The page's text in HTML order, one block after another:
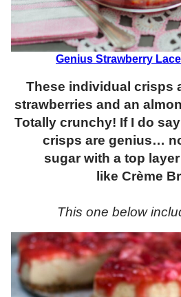
Genius Strawberry
These individual crisps
strawberries and an
Totally crunchy! If I do
crisps are genius…
sugar with a top
like Crème
This one below